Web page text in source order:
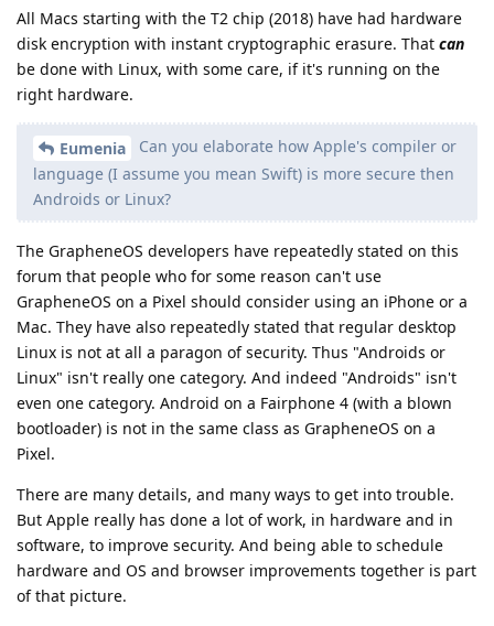
All Macs starting with the T2 chip (2018) have had hardware
disk encryption with instant cryptographic erasure. That can
be done with Linux, with some care, if it's running on the
right hardware.
Eumenia
Can you elaborate how Apple's compiler or
language (I assume you mean Swift) is more secure then
Androids or Linux?
The GrapheneOS developers have repeatedly stated on this
forum that people who for some reason can't use
GrapheneOS on a Pixel should consider using an iPhone or a
Mac. They have also repeatedly stated that regular desktop
Linux is not at all a paragon of security. Thus "Androids or
Linux" isn't really one category. And indeed "Androids" isn't
even one category. Android on a Fairphone 4 (with a blown
bootloader) is not in the same class as GrapheneOS on a
Pixel.
There are many details, and many ways to get into trouble.
But Apple really has done a lot of work, in hardware and in
software, to improve security. And being able to schedule
hardware and OS and browser improvements together is part
of that picture.